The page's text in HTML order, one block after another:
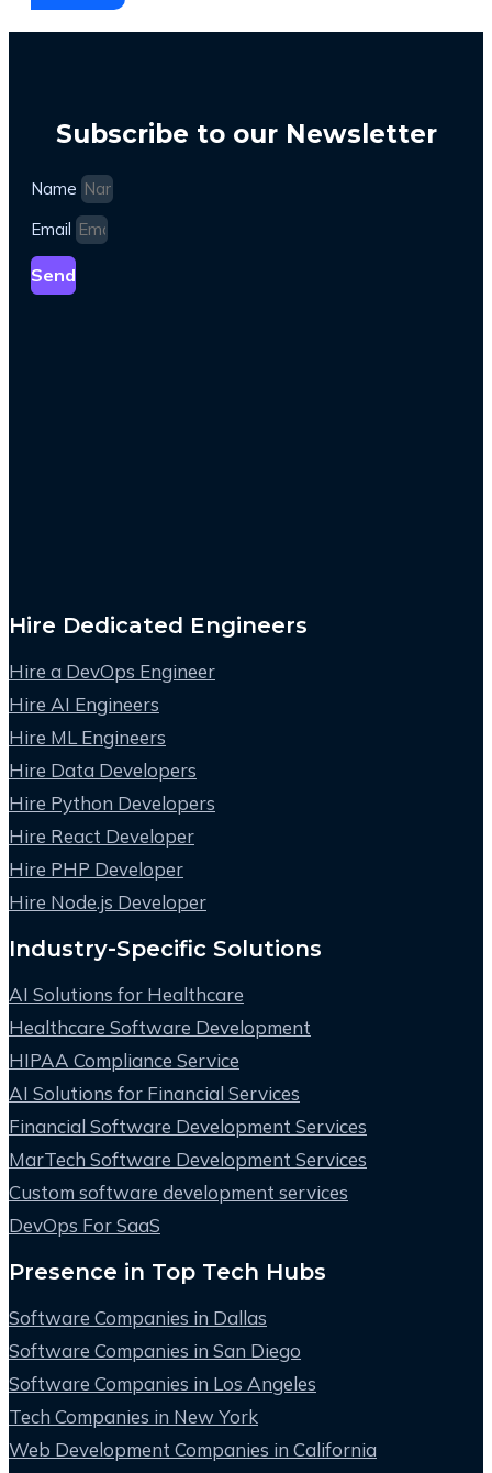
Subscribe to our Newsletter
Name
Email
Send
Hire Dedicated Engineers
Hire a DevOps Engineer
Hire AI Engineers
Hire ML Engineers
Hire Data Developers
Hire Python Developers
Hire React Developer
Hire PHP Developer
Hire Node.js Developer
Industry-Specific Solutions
AI Solutions for Healthcare
Healthcare Software Development
HIPAA Compliance Service
AI Solutions for Financial Services
Financial Software Development Services
MarTech Software Development Services
Custom software development services
DevOps For SaaS
Presence in Top Tech Hubs
Software Companies in Dallas
Software Companies in San Diego
Software Companies in Los Angeles
Tech Companies in New York
Web Development Companies in California